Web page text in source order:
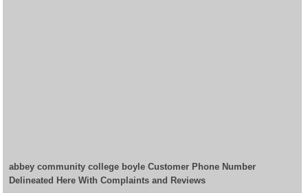
abbey community college boyle Customer Phone Number
Delineated Here With Complaints and Reviews